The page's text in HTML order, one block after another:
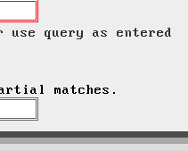
query as entered
matches.